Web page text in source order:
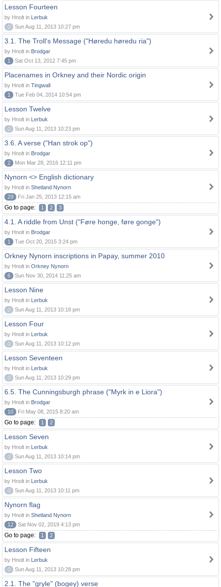
Lesson Fourteen
by Hnolt in Lerbuk
0
Sun Aug 11, 2013 10:27 pm
3.1. The Troll's Message ("Høredu høredu ria")
by Hnolt in Brodgar
1
Sat Oct 13, 2012 7:45 pm
Placenames in Orkney and their Nordic origin
by Hnolt in Tingwall
1
Tue Feb 04, 2014 10:54 pm
Lesson Twelve
by Hnolt in Lerbuk
0
Sun Aug 11, 2013 10:23 pm
3.6. A verse ("Han strok op")
by Hnolt in Brodgar
2
Mon Mar 28, 2016 12:11 pm
Nynorn <> English dictionary
by Hnolt in Shetland Nynorn
29
Fri Jan 25, 2013 12:15 am
Go to page: 1 2 3
4.1. A riddle from Unst ("Føre honge, føre gonge")
by Hnolt in Brodgar
1
Tue Oct 20, 2015 3:24 pm
Orkney Nynorn inscriptions in Papay, summer 2010
by Hnolt in Orkney Nynorn
6
Sun Nov 30, 2014 11:25 am
Lesson Nine
by Hnolt in Lerbuk
0
Sun Aug 11, 2013 10:18 pm
Lesson Four
by Hnolt in Lerbuk
0
Sun Aug 11, 2013 10:12 pm
Lesson Seventeen
by Hnolt in Lerbuk
0
Sun Aug 11, 2013 10:29 pm
6.5. The Cunningsburgh phrase ("Myrk in e Liora")
by Hnolt in Brodgar
10
Fri May 08, 2015 8:20 am
Go to page: 1 2
Lesson Seven
by Hnolt in Lerbuk
0
Sun Aug 11, 2013 10:14 pm
Lesson Two
by Hnolt in Lerbuk
0
Sun Aug 11, 2013 10:11 pm
Nynorn flag
by Hnolt in Shetland Nynorn
12
Sat Nov 02, 2019 4:13 pm
Go to page: 1 2
Lesson Fifteen
by Hnolt in Lerbuk
0
Sun Aug 11, 2013 10:28 pm
2.1. The "gryle" (bogey) verse